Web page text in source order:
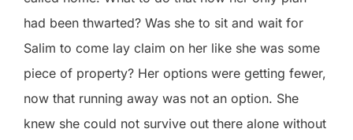
had been thwarted? Was she to sit and wait for
Salim to come lay claim on her like she was some
piece of property? Her options were getting fewer,
now that running away was not an option. She
knew she could not survive out there alone without